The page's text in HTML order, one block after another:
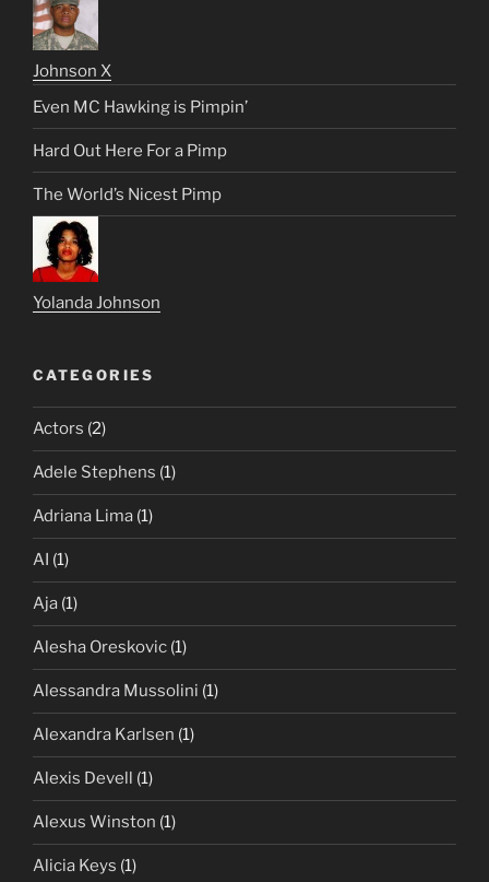
Johnson X
Even MC Hawking is Pimpin’
Hard Out Here For a Pimp
The World’s Nicest Pimp
Yolanda Johnson
CATEGORIES
Actors (2)
Adele Stephens (1)
Adriana Lima (1)
AI (1)
Aja (1)
Alesha Oreskovic (1)
Alessandra Mussolini (1)
Alexandra Karlsen (1)
Alexis Devell (1)
Alexus Winston (1)
Alicia Keys (1)